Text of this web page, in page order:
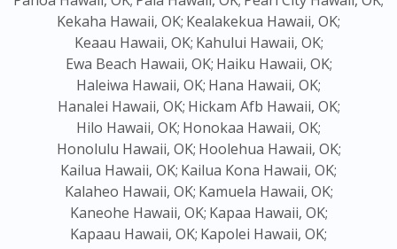
Kekaha Hawaii, OK; Kealakekua Hawaii, OK;
Keaau Hawaii, OK; Kahului Hawaii, OK;
Ewa Beach Hawaii, OK; Haiku Hawaii, OK;
Haleiwa Hawaii, OK; Hana Hawaii, OK;
Hanalei Hawaii, OK; Hickam Afb Hawaii, OK;
Hilo Hawaii, OK; Honokaa Hawaii, OK;
Honolulu Hawaii, OK; Hoolehua Hawaii, OK;
Kailua Hawaii, OK; Kailua Kona Hawaii, OK;
Kalaheo Hawaii, OK; Kamuela Hawaii, OK;
Kaneohe Hawaii, OK; Kapaa Hawaii, OK;
Kapaau Hawaii, OK; Kapolei Hawaii, OK;